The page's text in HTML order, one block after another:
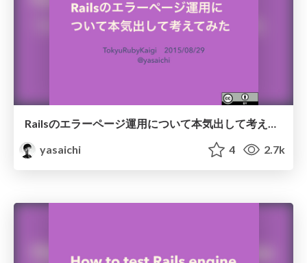
Railsのエラーページ運用について本気出して考えてみた
yasaichi
4 2.7k